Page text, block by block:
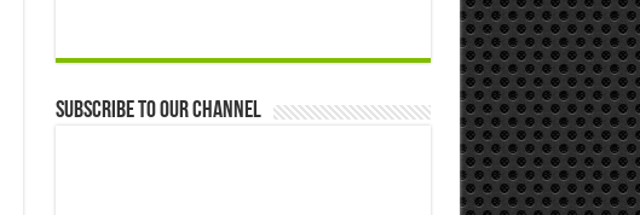
Subscribe to our Channel